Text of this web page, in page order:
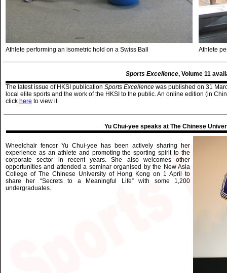
Athlete performing an isometric hold on a Swiss Ball Athlete
Sports Excellence, Volume 11
The latest issue of HKSI publication Sports Excellence was published on 31
local elite sports and the work of the HKSI to the public. An online edition (in
click here to view it.
Yu Chui-yee speaks at The Chinese
Wheelchair fencer Yu Chui-yee has been actively sharing her
experience as an athlete and promoting the sporting spirit to the
corporate sector in recent years. She also welcomes other
opportunities and attended a seminar organised by the New Asia
College of The Chinese University of Hong Kong on 1 April to
share her “Secrets to a Meaningful Life” with some 1,200
undergraduates.